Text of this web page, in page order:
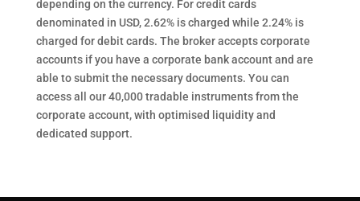
depending on the currency. For credit cards
denominated in USD, 2.62% is charged while 2.24% is
charged for debit cards. The broker accepts corporate
accounts if you have a corporate bank account and are
able to submit the necessary documents. You can
access all our 40,000 tradable instruments from the
corporate account, with optimised liquidity and
dedicated support.